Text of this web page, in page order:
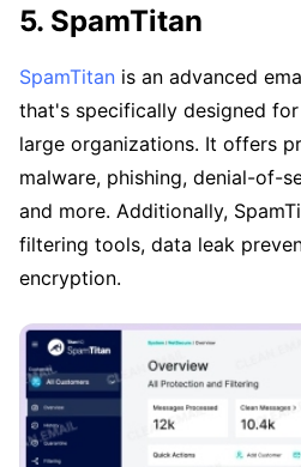
5. SpamTitan
SpamTitan is an advanced
that's specifically designed
large organizations. It offers
malware, phishing, denial-of-
and more. Additionally,
filtering tools, data leak
encryption.